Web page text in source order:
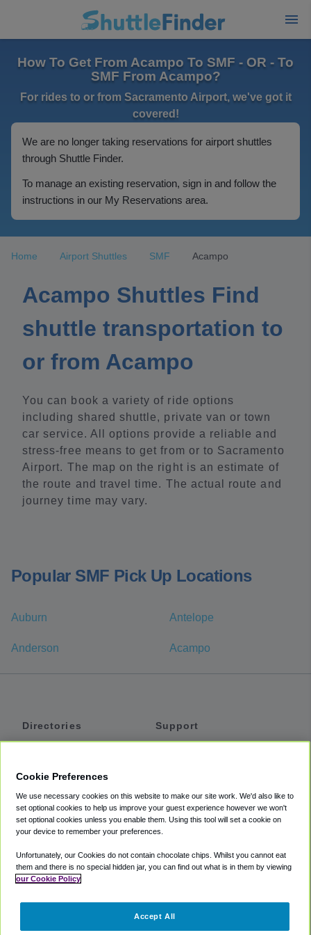
How To Get From Acampo To SMF - OR - To
SMF From Acampo?
For rides to or from Sacramento Airport, we've got it
covered!
We are no longer taking reservations for airport shuttles
through Shuttle Finder.
To manage an existing reservation, sign in and follow the
instructions in our My Reservations area.
Home Airport Shuttles SMF Acampo
Acampo Shuttles Find
shuttle transportation to
or from Acampo
You can book a variety of ride options
including shared shuttle, private van or town
car service. All options provide a reliable and
stress-free means to get from or to Sacramento
Airport. The map on the right is an estimate of
the route and travel time. The actual route and
journey time may vary.
Popular SMF Pick Up Locations
Auburn Antelope
Anderson Acampo
Directories
Private Cars
Coupons
Support
Accessibility
Terms
Cookie Policy
Partners
Cookie Preferences
We use necessary cookies on this website to make our site work. We'd also like to
set optional cookies to help us improve your guest experience however we won't
set optional cookies unless you enable them. Using this tool will set a cookie on
your device to remember your preferences.
Unfortunately, our Cookies do not contain chocolate chips. Whilst you cannot eat
them and there is no special hidden jar, you can find out what is in them by viewing
our Cookie Policy
Accept All